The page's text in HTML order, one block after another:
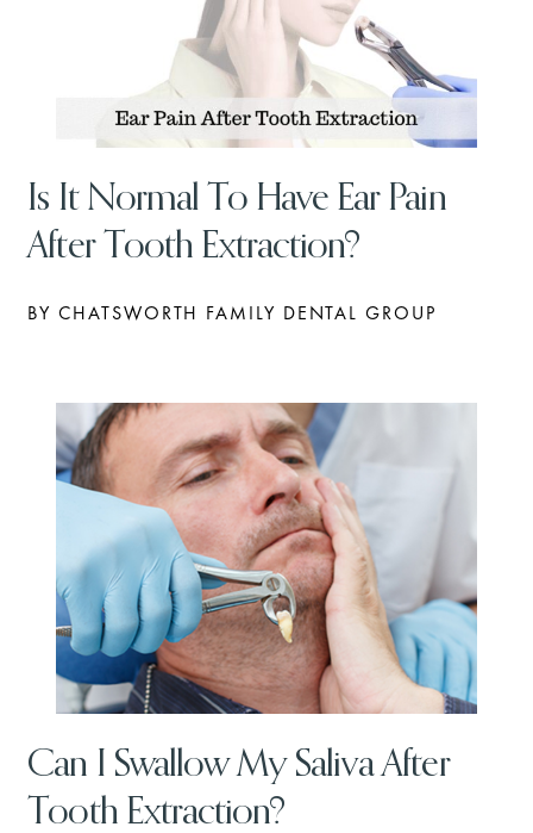
Is It Normal To Have Ear Pain
After Tooth Extraction?
BY CHATSWORTH FAMILY DENTAL GROUP
Can I Swallow My Saliva After
Tooth Extraction?